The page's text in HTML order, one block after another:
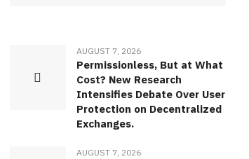
AUGUST 7, 2026
Permissionless, But at What
Cost? New Research
Intensifies Debate Over User
Protection on Decentralized
Exchanges.
AUGUST 7, 2026